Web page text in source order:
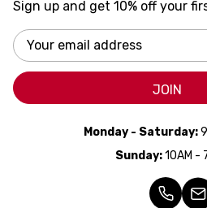
Sign up and get 10% off your
Email
Address
JOIN
Monday - Saturday:
Sunday:10AM -